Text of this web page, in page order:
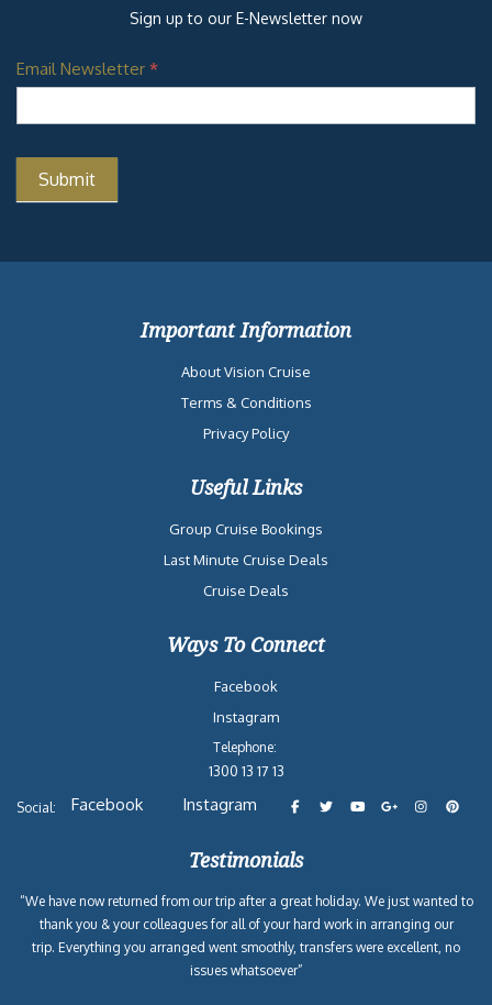
Sign up to our E-Newsletter now
Email Newsletter *
Important Information
About Vision Cruise
Terms & Conditions
Privacy Policy
Useful Links
Group Cruise Bookings
Last Minute Cruise Deals
Cruise Deals
Ways To Connect
Facebook
Instagram
Telephone:
1300 13 17 13
Social: Facebook Instagram
Testimonials
“We have now returned from our trip after a great holiday. We just wanted to
thank you & your colleagues for all of your hard work in arranging our
trip. Everything you arranged went smoothly, transfers were excellent, no
issues whatsoever”